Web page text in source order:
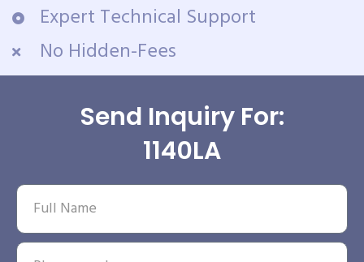
Expert Technical Support
No Hidden-Fees
Send Inquiry For:
1140LA